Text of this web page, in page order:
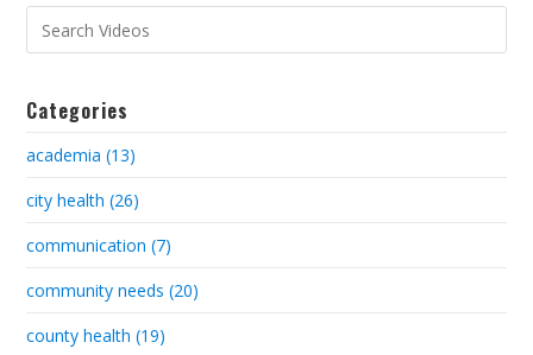
Categories
academia (13)
city health (26)
communication (7)
community needs (20)
county health (19)